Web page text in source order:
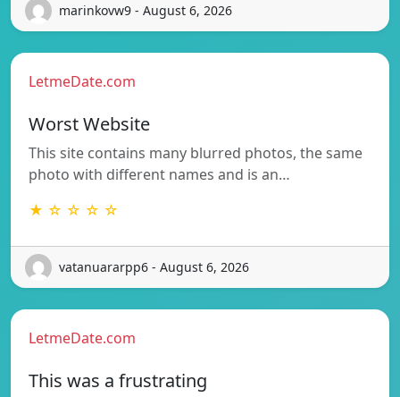
marinkovw9 - August 6, 2026
LetmeDate.com
Worst Website
This site contains many blurred photos, the same
photo with different names and is an…
★ ☆ ☆ ☆ ☆
vatanuararpp6 - August 6, 2026
LetmeDate.com
This was a frustrating